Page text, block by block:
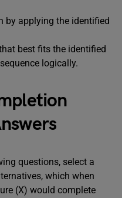
by applying the identified
best fits the identified
logically.
questions, select a
which when
(X) would complete